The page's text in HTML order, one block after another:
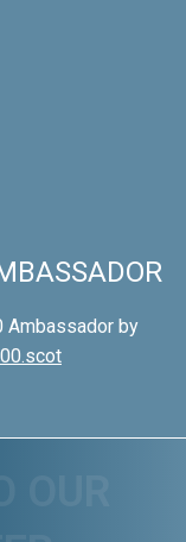
Ambassador by